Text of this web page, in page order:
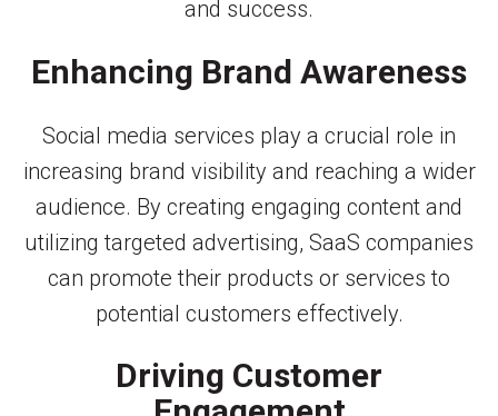
and success.
Enhancing Brand Awareness
Social media services play a crucial role in
increasing brand visibility and reaching a wider
audience. By creating engaging content and
utilizing targeted advertising, SaaS companies
can promote their products or services to
potential customers effectively.
Driving Customer